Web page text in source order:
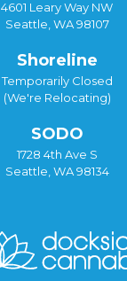
4601 Leary Way NW
Seattle, WA 98107
Shoreline
Temporarily Closed
(We're Relocating)
SODO
1728 4th Ave S
Seattle, WA 98134